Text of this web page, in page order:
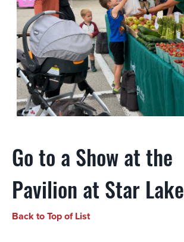
Go to a Show at the
Pavilion at Star Lake
Back to Top of List